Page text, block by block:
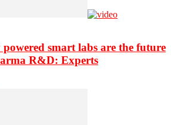
smart labs are the future
R&D: Experts